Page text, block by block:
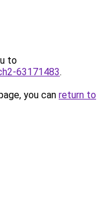
to
63171483.
you can return to